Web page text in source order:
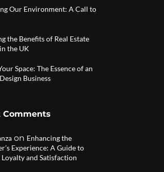
Our Environment: A Call to
the Benefits of Real Estate
the UK
Space: The Essence of an
Business
Comments
on Enhancing the
Experience: A Guide to
and Satisfaction